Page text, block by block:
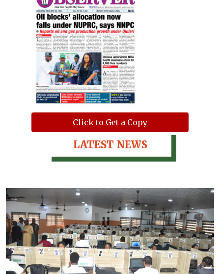
Click to Get a Copy
LATEST NEWS